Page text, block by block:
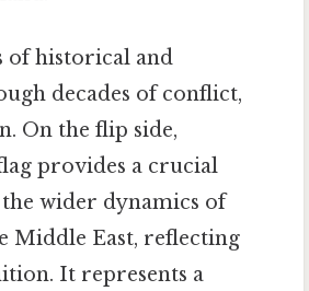
of historical and
decades of conflict,
On the flip side,
provides a crucial
wider dynamics of
Middle East, reflecting
It represents a